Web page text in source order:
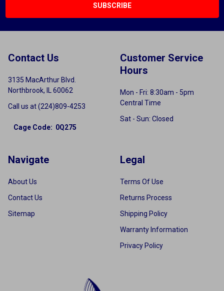
Contact Us
3135 MacArthur Blvd.
Northbrook, IL 60062
Call us at (224)809-4253
Cage Code: 0Q275
Customer Service
Hours
Mon - Fri: 8:30am - 5pm
Central Time
Sat - Sun: Closed
Navigate
About Us
Contact Us
Sitemap
Legal
Terms Of Use
Returns Process
Shipping Policy
Warranty Information
Privacy Policy